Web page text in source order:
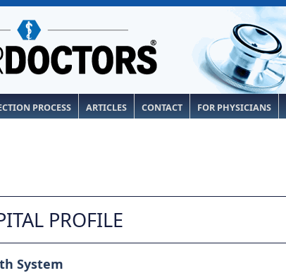
PROCESS ARTICLES CONTACT FOR PHYSICIANS
PROFILE
System